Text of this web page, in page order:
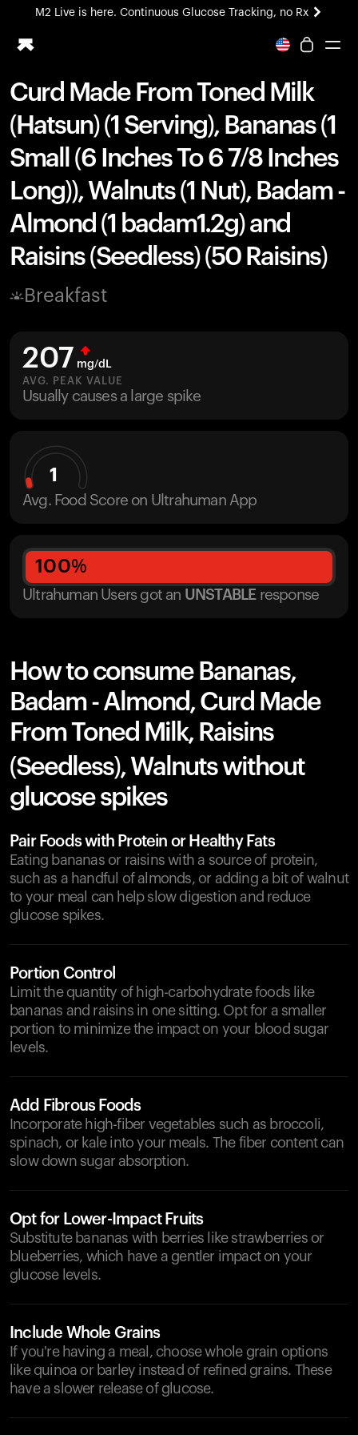
M2 Live is here. Continuous Glucose Tracking, no Rx
All-new Ultrahuman experience. Coming soon.
Ring PRO
Blood Vision
Performance Lab
Home Health
M2 CGM
Ovulation Tracking
UltrahumanX
HSA/FSA
Shop
Curd Made From Toned Milk
(Hatsun) (1 Serving), Bananas (1
Small (6 Inches To 6 7/8 Inches
Long)), Walnuts (1 Nut), Badam -
Almond (1 badam1.2g) and
Raisins (Seedless) (50 Raisins)
Breakfast
207 mg/dL
AVG. PEAK VALUE
Usually causes a large spike
1
Avg. Food Score on Ultrahuman App
100%
Ultrahuman Users got an UNSTABLE response
How to consume Bananas,
Badam - Almond, Curd Made
From Toned Milk, Raisins
(Seedless), Walnuts without
glucose spikes
Pair Foods with Protein or Healthy Fats
Eating bananas or raisins with a source of protein,
such as a handful of almonds, or adding a bit of walnut
to your meal can help slow digestion and reduce
glucose spikes.
Portion Control
Limit the quantity of high-carbohydrate foods like
bananas and raisins in one sitting. Opt for a smaller
portion to minimize the impact on your blood sugar
levels.
Add Fibrous Foods
Incorporate high-fiber vegetables such as broccoli,
spinach, or kale into your meals. The fiber content can
slow down sugar absorption.
Opt for Lower-Impact Fruits
Substitute bananas with berries like strawberries or
blueberries, which have a gentler impact on your
glucose levels.
Include Whole Grains
If you're having a meal, choose whole grain options
like quinoa or barley instead of refined grains. These
have a slower release of glucose.